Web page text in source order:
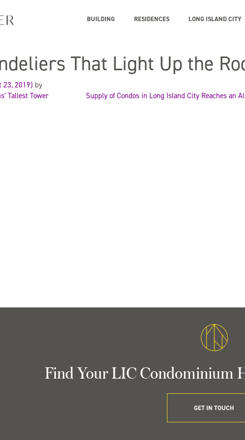
BUILDING RESIDENCES LONG ISLAND CITY
That Light Up the
23, 2019) by
Tallest Tower Supply of Condos in Long Island City Reaches an
Find Your LIC Condominium
GET IN TOUCH